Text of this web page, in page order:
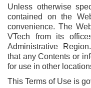
Unless otherwise
contained on the
convenience. The
VTech from its
Administrative
that any Contents or
for use in other
This Terms of Use is